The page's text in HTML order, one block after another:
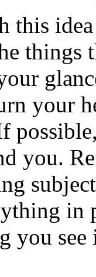
this
things
your
you.
in
you